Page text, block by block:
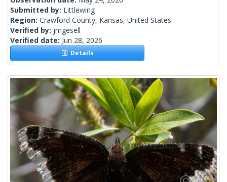
Submitted by: Littlewing
Region: Crawford County, Kansas, United States
Verified by: jmgesell
Verified date: Jun 28, 2026
Details